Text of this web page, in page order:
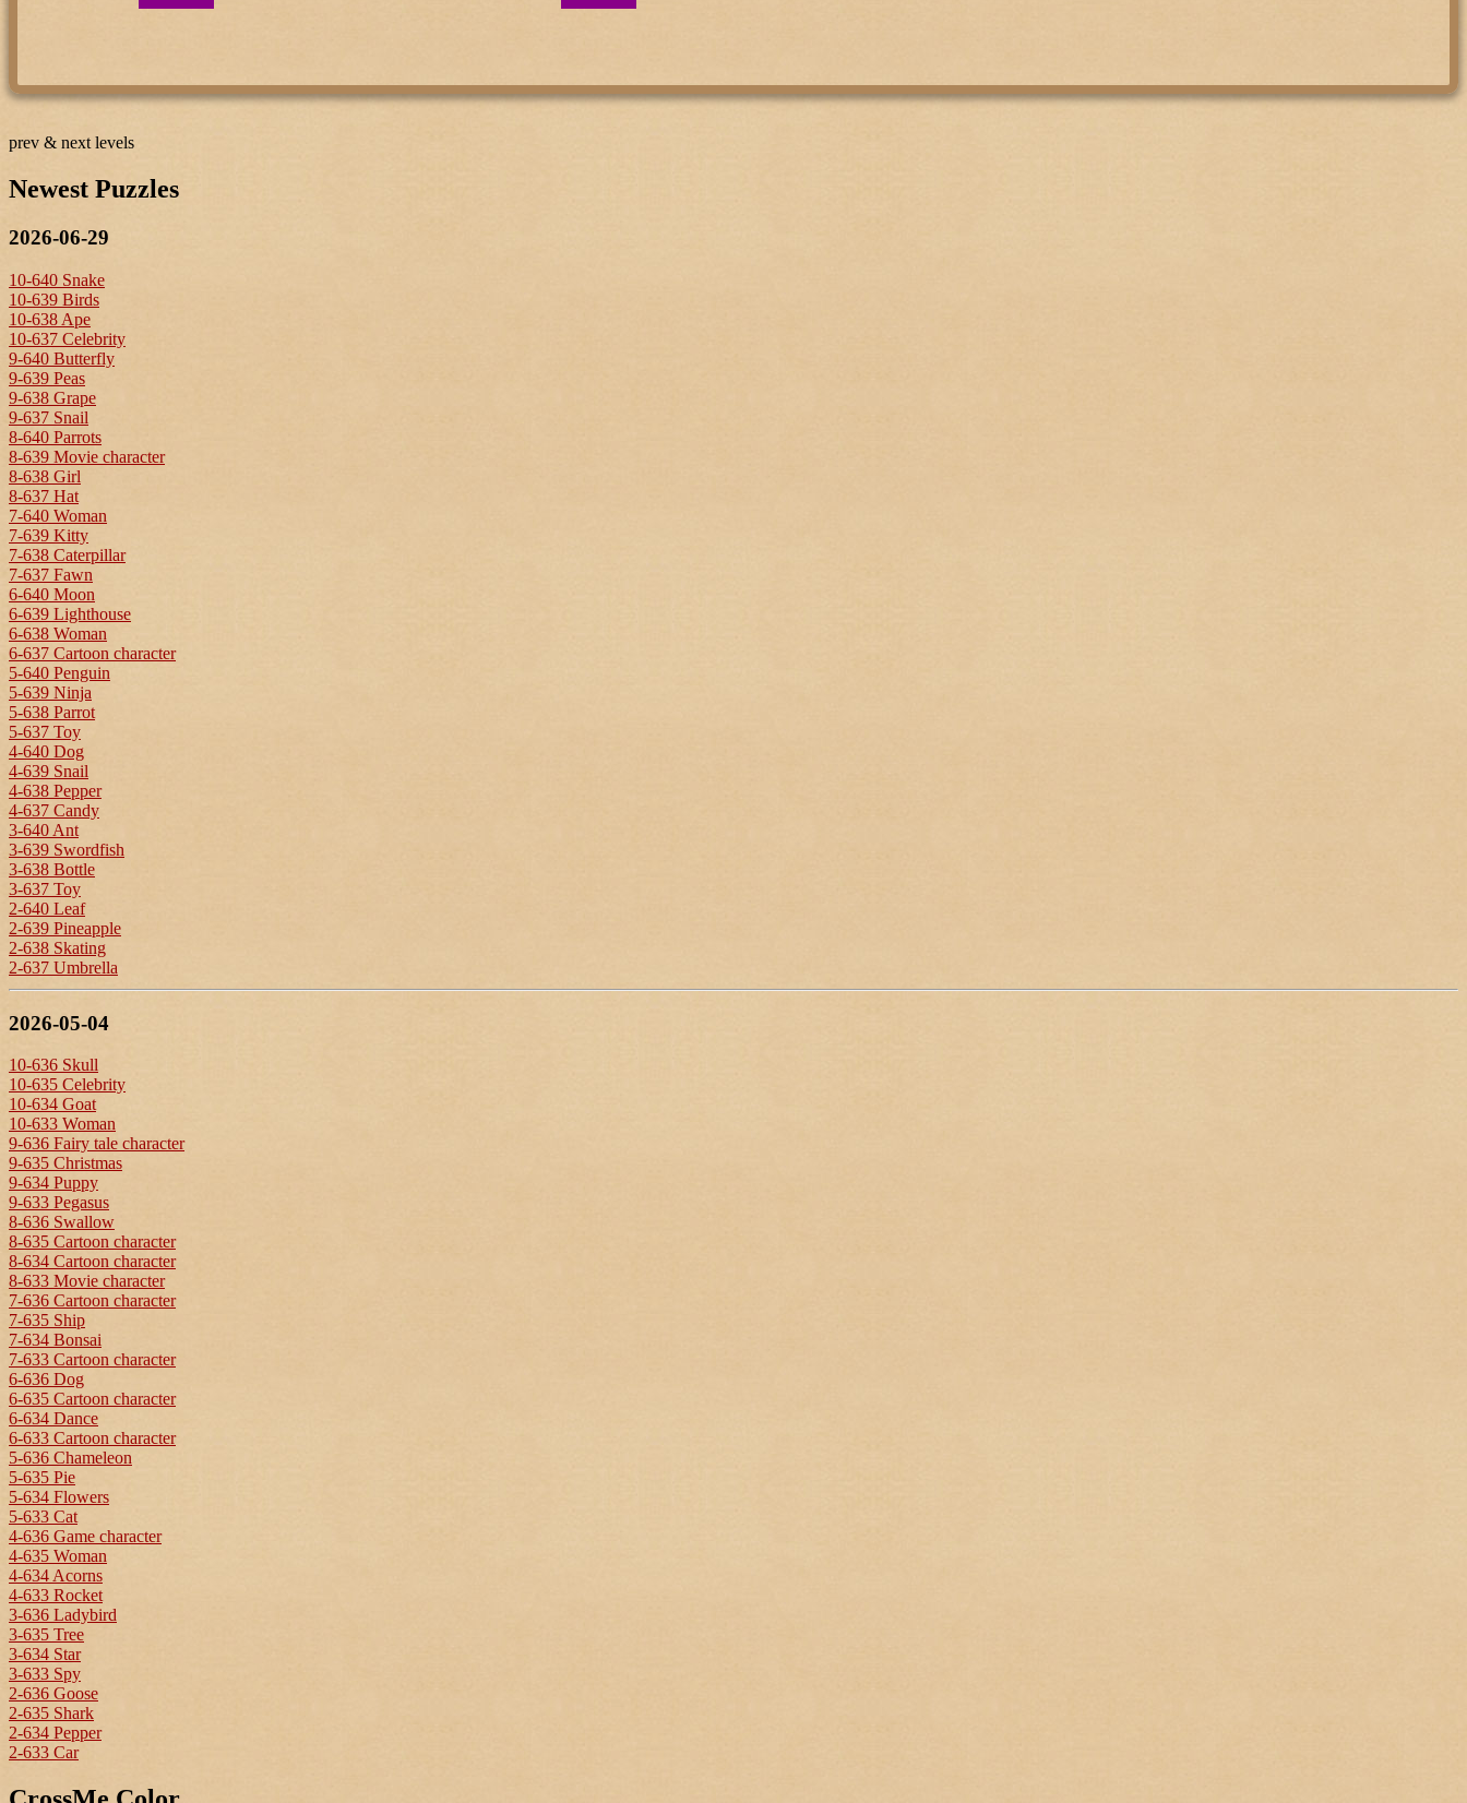
prev & next levels
Newest Puzzles
2026-06-29
10-640 Snake
10-639 Birds
10-638 Ape
10-637 Celebrity
9-640 Butterfly
9-639 Peas
9-638 Grape
9-637 Snail
8-640 Parrots
8-639 Movie character
8-638 Girl
8-637 Hat
7-640 Woman
7-639 Kitty
7-638 Caterpillar
7-637 Fawn
6-640 Moon
6-639 Lighthouse
6-638 Woman
6-637 Cartoon character
5-640 Penguin
5-639 Ninja
5-638 Parrot
5-637 Toy
4-640 Dog
4-639 Snail
4-638 Pepper
4-637 Candy
3-640 Ant
3-639 Swordfish
3-638 Bottle
3-637 Toy
2-640 Leaf
2-639 Pineapple
2-638 Skating
2-637 Umbrella
2026-05-04
10-636 Skull
10-635 Celebrity
10-634 Goat
10-633 Woman
9-636 Fairy tale character
9-635 Christmas
9-634 Puppy
9-633 Pegasus
8-636 Swallow
8-635 Cartoon character
8-634 Cartoon character
8-633 Movie character
7-636 Cartoon character
7-635 Ship
7-634 Bonsai
7-633 Cartoon character
6-636 Dog
6-635 Cartoon character
6-634 Dance
6-633 Cartoon character
5-636 Chameleon
5-635 Pie
5-634 Flowers
5-633 Cat
4-636 Game character
4-635 Woman
4-634 Acorns
4-633 Rocket
3-636 Ladybird
3-635 Tree
3-634 Star
3-633 Spy
2-636 Goose
2-635 Shark
2-634 Pepper
2-633 Car